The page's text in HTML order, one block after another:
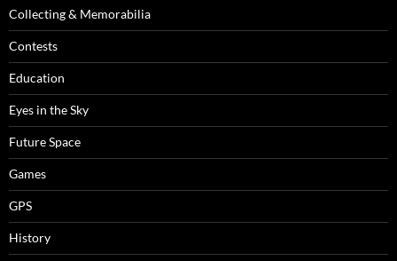
Collecting & Memorabilia
Contests
Education
Eyes in the Sky
Future Space
Games
GPS
History